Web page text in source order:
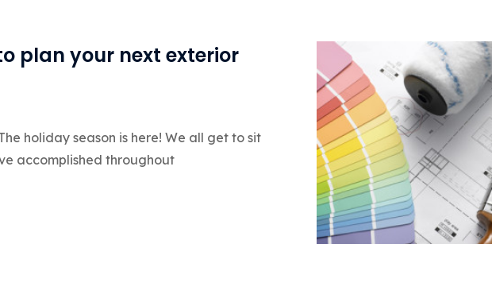
plan your next exterior
holiday season is here! We all get to sit
accomplished throughout